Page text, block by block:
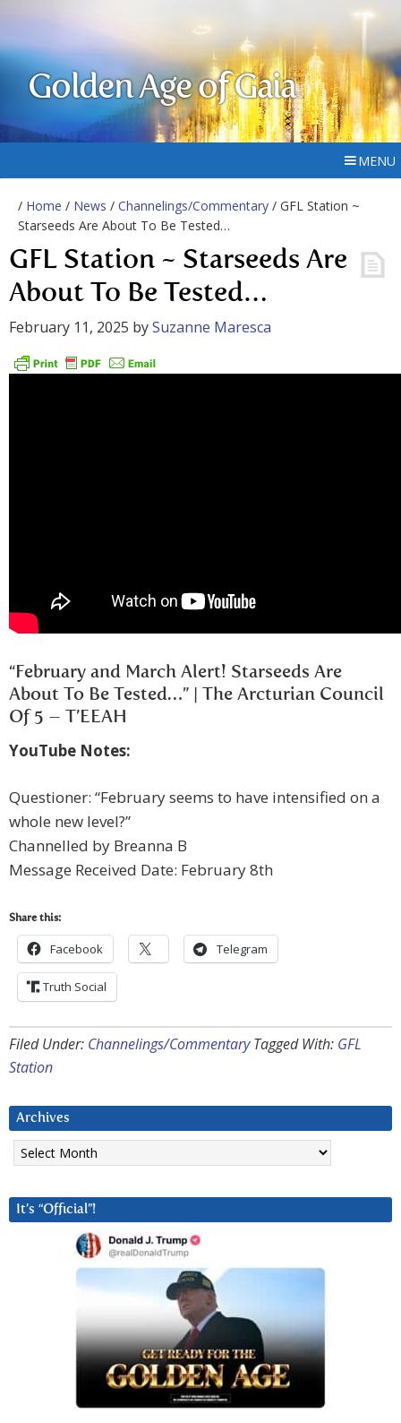
Golden Age of Gaia
MENU
/ Home / News / Channelings/Commentary / GFL Station ~
Starseeds Are About To Be Tested…
GFL Station ~ Starseeds Are
About To Be Tested…
February 11, 2025 bySuzanne Maresca
“February and March Alert! Starseeds Are
About To Be Tested…” | The Arcturian Council
Of 5 – T’EEAH
YouTube Notes:
Questioner: “February seems to have intensified on a
whole new level?”
Channelled by Breanna B
Message Received Date: February 8th
Share this:
Facebook Telegram
Truth Social
Filed Under: Channelings/Commentary Tagged With: GFL
Station
Archives
Archives
It’s “Official”!